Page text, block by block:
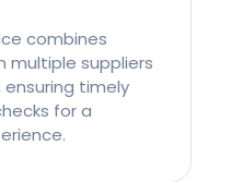
combines
multiple suppliers
timely
for a